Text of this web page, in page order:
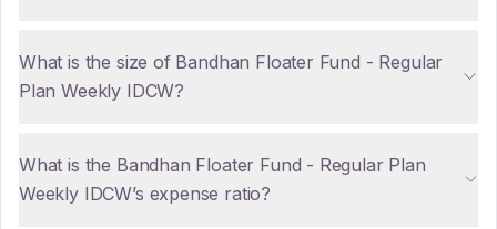
What is the size of Bandhan Floater Fund - Regular
Plan Weekly IDCW?
What is the Bandhan Floater Fund - Regular Plan
Weekly IDCW’s expense ratio?